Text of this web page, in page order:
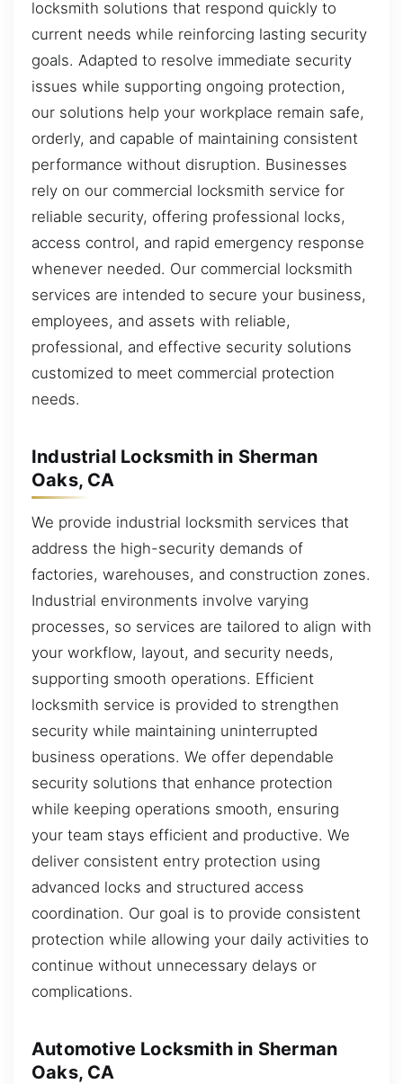
locksmith solutions that respond quickly to
current needs while reinforcing lasting security
goals. Adapted to resolve immediate security
issues while supporting ongoing protection,
our solutions help your workplace remain safe,
orderly, and capable of maintaining consistent
performance without disruption. Businesses
rely on our commercial locksmith service for
reliable security, offering professional locks,
access control, and rapid emergency response
whenever needed. Our commercial locksmith
services are intended to secure your business,
employees, and assets with reliable,
professional, and effective security solutions
customized to meet commercial protection
needs.
Industrial Locksmith in Sherman
Oaks, CA
We provide industrial locksmith services that
address the high-security demands of
factories, warehouses, and construction zones.
Industrial environments involve varying
processes, so services are tailored to align with
your workflow, layout, and security needs,
supporting smooth operations. Efficient
locksmith service is provided to strengthen
security while maintaining uninterrupted
business operations. We offer dependable
security solutions that enhance protection
while keeping operations smooth, ensuring
your team stays efficient and productive. We
deliver consistent entry protection using
advanced locks and structured access
coordination. Our goal is to provide consistent
protection while allowing your daily activities to
continue without unnecessary delays or
complications.
Automotive Locksmith in Sherman
Oaks, CA